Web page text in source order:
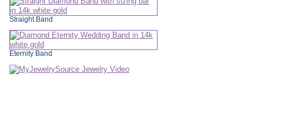
Straight Band
Eternity Band